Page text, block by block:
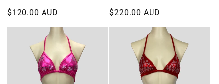
Regular
$120.00 AUD
Regular
$220.00 AUD